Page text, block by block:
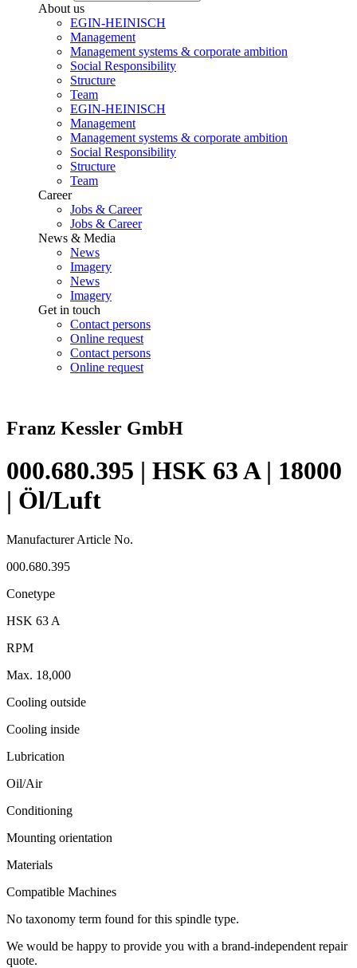
About us
EGIN-HEINISCH
Management
Management systems & corporate ambition
Social Responsibility
Structure
Team
EGIN-HEINISCH
Management
Management systems & corporate ambition
Social Responsibility
Structure
Team
Career
Jobs & Career
Jobs & Career
News & Media
News
Imagery
News
Imagery
Get in touch
Contact persons
Online request
Contact persons
Online request
Franz Kessler GmbH
000.680.395 | HSK 63 A | 18000
| Öl/Luft
Manufacturer Article No.
000.680.395
Conetype
HSK 63 A
RPM
Max. 18,000
Cooling outside
Cooling inside
Lubrication
Oil/Air
Conditioning
Mounting orientation
Materials
Compatible Machines
No taxonomy term found for this spindle type.
We would be happy to provide you with a brand-independent repair
quote.